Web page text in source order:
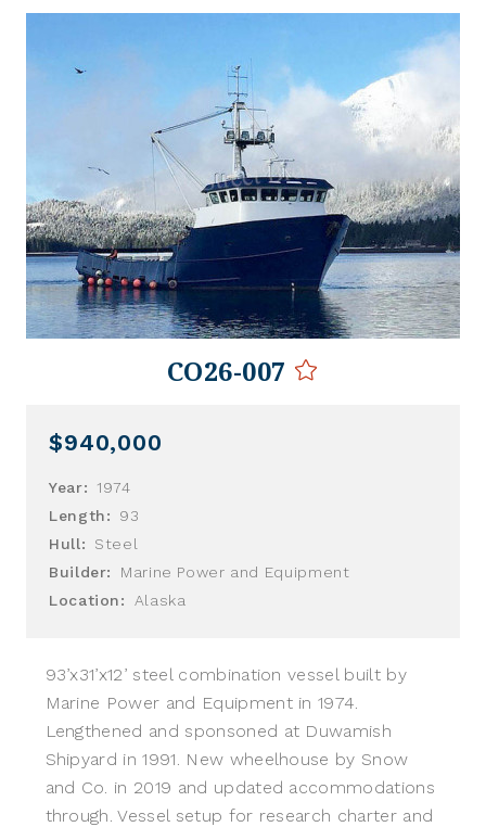
CO26-007
$940,000
Year:
1974
Length:
93
Hull:
Steel
Builder:
Marine Power and Equipment
Location:
Alaska
93’x31’x12’ steel combination vessel built by
Marine Power and Equipment in 1974.
Lengthened and sponsoned at Duwamish
Shipyard in 1991. New wheelhouse by Snow
and Co. in 2019 and updated accommodations
through. Vessel setup for research charter and